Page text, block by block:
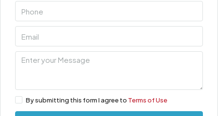
By submitting this form I agree to Terms of Use